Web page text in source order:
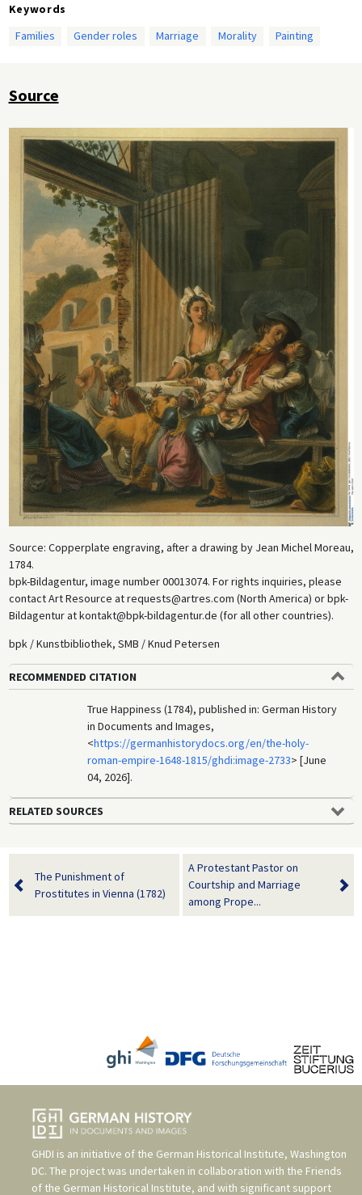
Keywords
Families
Gender roles Marriage Morality Painting
Source
Source: Copperplate engraving, after a drawing by Jean Michel Moreau,
1784.
bpk-Bildagentur, image number 00013074. For rights inquiries, please
contact Art Resource at requests@artres.com (North America) or bpk-
Bildagentur at kontakt@bpk-bildagentur.de (for all other countries).
bpk / Kunstbibliothek, SMB / Knud Petersen
RECOMMENDED CITATION
True Happiness (1784), published in: German History
in Documents and Images,
<https://germanhistorydocs.org/en/the-holy-
roman-empire-1648-1815/ghdi:image-2733> [June
04, 2026].
RELATED SOURCES
The Punishment of
Prostitutes in Vienna (1782)
A Protestant Pastor on
Courtship and Marriage
among Prope...
GHDI is an initiative of the German Historical Institute, Washington
DC. The project was undertaken in collaboration with the Friends
of the German Historical Institute, and with significant support